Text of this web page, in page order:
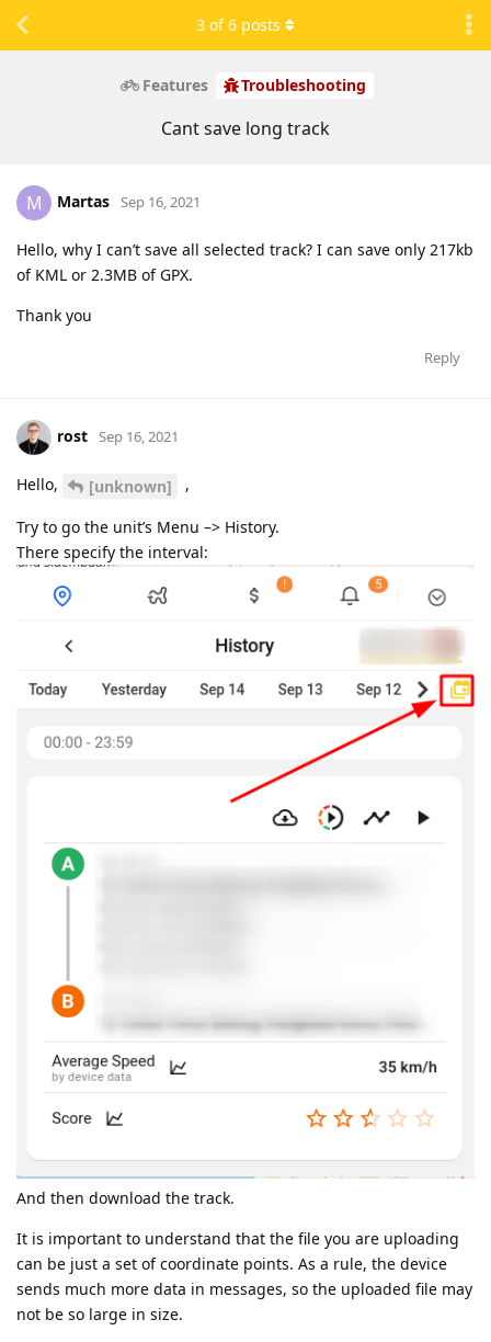
Features Troubleshooting
Cant save long track
3 of6 posts
M Martas Sep 16, 2021
Hello, why I can’t save all selected track? I can save only 217kb
of KML or 2.3MB of GPX.
Thank you
Reply
rost Sep 16, 2021
Hello, [unknown] ,
Try to go the unit’s Menu –> History.
There specify the interval:
And then download the track.
It is important to understand that the file you are uploading
can be just a set of coordinate points. As a rule, the device
sends much more data in messages, so the uploaded file may
not be so large in size.